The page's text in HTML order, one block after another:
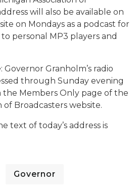
will also be available on
on Mondays as a podcast for
personal MP3 players and
: Governor Granholm’s radio
through Sunday evening
Members Only page of the
of Broadcasters website.
text of today’s address is
Governor